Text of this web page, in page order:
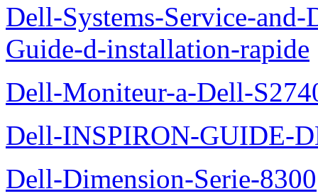
Dell-Systems-Service-
Guide-d-installation-rapide
Dell-Moniteur-a-Dell-
Dell-INSPIRON-GUIDE-
Dell-Dimension-Serie-8300